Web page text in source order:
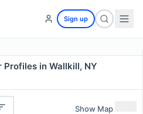
Sign up
in Wallkill, NY
Show Map